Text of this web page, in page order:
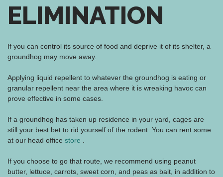
ELIMINATION
If you can control its source of food and deprive it of its shelter, a
groundhog may move away.
Applying liquid repellent to whatever the groundhog is eating or
granular repellent near the area where it is wreaking havoc can
prove effective in some cases.
If a groundhog has taken up residence in your yard, cages are
still your best bet to rid yourself of the rodent. You can rent some
at our head office store
If you choose to go that route, we recommend using peanut
butter, lettuce, carrots, sweet corn, and peas as bait, in addition to